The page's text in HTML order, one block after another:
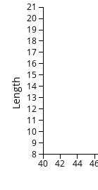
Length
40 42 44
8
9
10
11
12
13
14
15
16
17
18
19
20
21